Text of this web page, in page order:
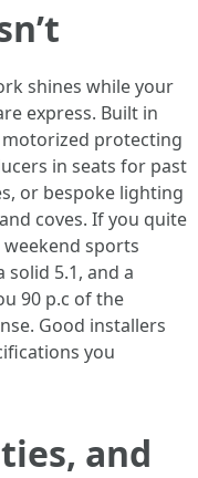
shines while your
express. Built in
protecting
in seats for past
or bespoke lighting
coves. If you quite
sports
solid 5.1, and a
90 p.c of the
Good installers
you
and